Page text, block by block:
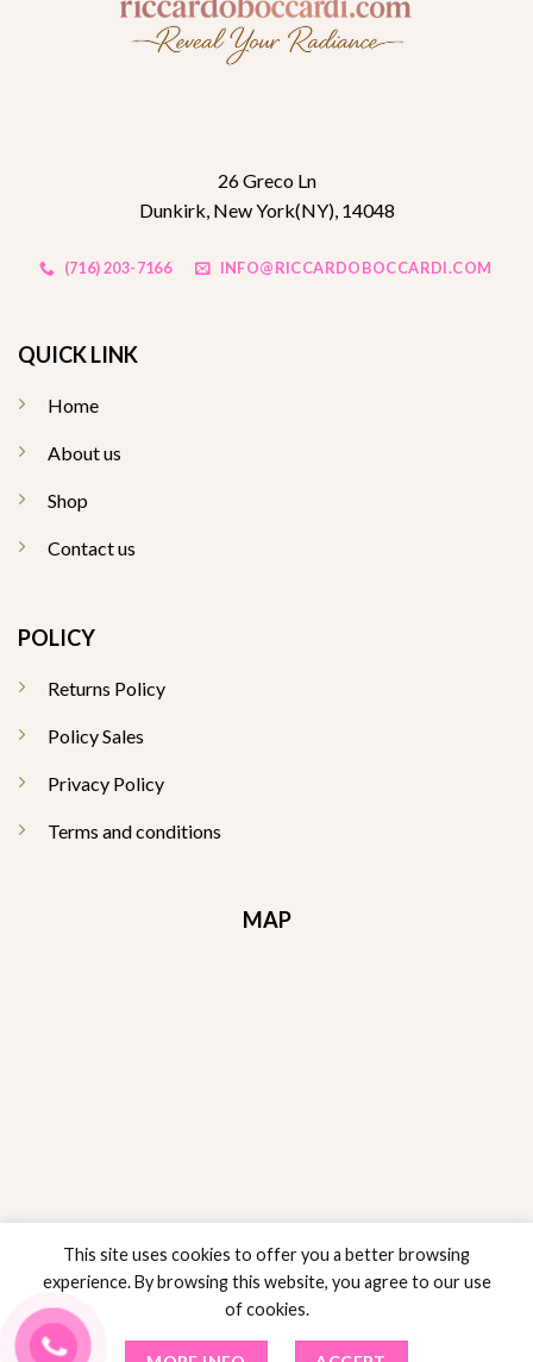
26 Greco Ln
Dunkirk, New York(NY), 14048
(716) 203-7166 INFO@RICCARDOBOCCARDI.COM
QUICK LINK
Home
About us
Shop
Contact us
POLICY
Returns Policy
Policy Sales
Privacy Policy
Terms and conditions
MAP
RETURNS POLICY POLICY SALES
This site uses cookies to offer you a better browsing
experience. By browsing this website, you agree to our use
of cookies.